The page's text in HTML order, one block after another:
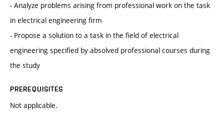
- Analyze problems arising from professional work on the task
in electrical engineering firm
- Propose a solution to a task in the field of electrical
engineering specified by absolved professional courses during
the study
PREREQUISITES
Not applicable.